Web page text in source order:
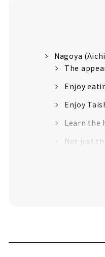
Nagoya
The
Enjoy
Enjoy
Learn the
Not just
An old